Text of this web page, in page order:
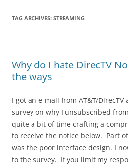
TAG ARCHIVES: STREAMING
Why do I hate DirecTV
the ways
I got an e-mail from AT&T/DirecTV
survey on why I unsubscribed
quite a bit of time crafting a
to receive the notice below. Part
was the poor interface design. I
to the survey. If you limit my